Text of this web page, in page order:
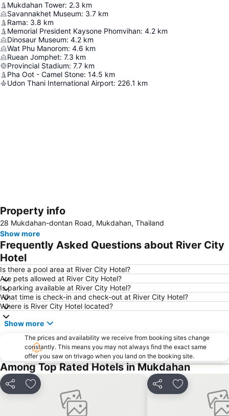
Mukdahan Tower: 2.3 km
Savannakhet Museum: 3.7 km
Rama: 3.8 km
Memorial President Kaysone Phomvihan: 4.2 km
Dinosaur Museum: 4.2 km
Wat Phu Manorom: 4.6 km
Ruean Jomphet: 7.3 km
Provincial Stadium: 7.7 km
Pha Oot - Camel Stone: 14.5 km
Udon Thani International Airport: 226.1 km
Expand map
Property info
28 Mukdahan-dontan Road, Mukdahan, Thailand
Show more
Frequently Asked Questions about River City
Hotel
Is there a pool area at River City Hotel?
Are pets allowed at River City Hotel?
Is parking available at River City Hotel?
What time is check-in and check-out at River City Hotel?
Where is River City Hotel located?
Show more
The prices and availability we receive from booking sites change
constantly. This means you may not always find the exact same
offer you saw on trivago when you land on the booking site.
Among Top Rated Hotels in Mukdahan
Share Add to favorites Share Add to